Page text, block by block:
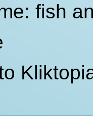
fish